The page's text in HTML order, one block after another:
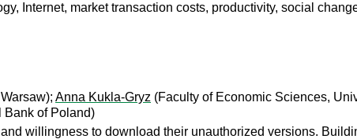
Internet, market transaction costs, productivity, social
Anna Kukla-Gryz (Faculty of Economic Sciences,
Bank of Poland)
willingness to download their unauthorized versions.